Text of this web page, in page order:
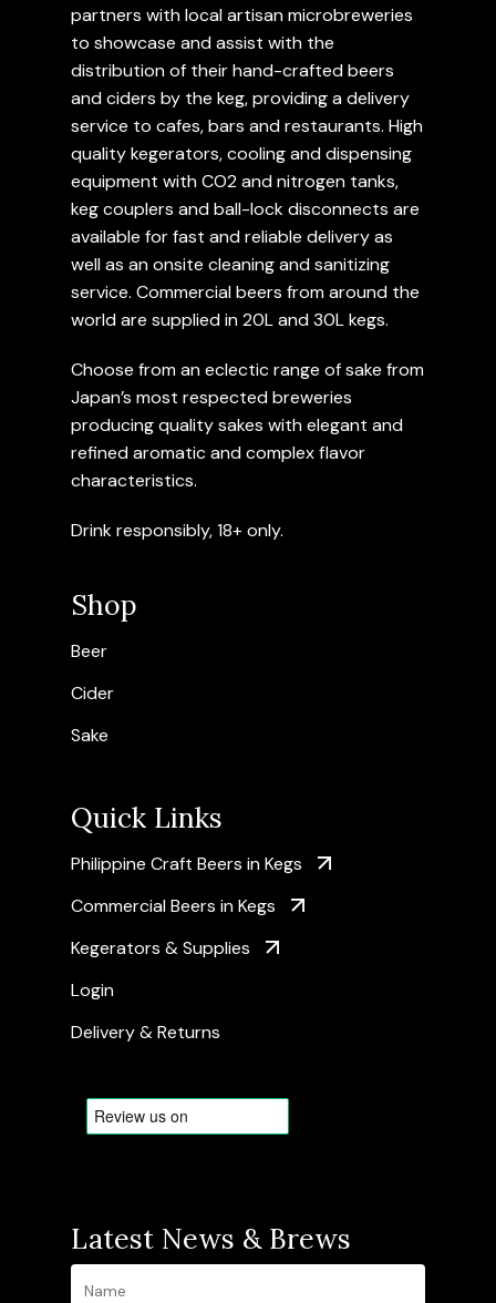
partners with local artisan microbreweries
to showcase and assist with the
distribution of their hand-crafted beers
and ciders by the keg, providing a delivery
service to cafes, bars and restaurants. High
quality kegerators, cooling and dispensing
equipment with CO2 and nitrogen tanks,
keg couplers and ball-lock disconnects are
available for fast and reliable delivery as
well as an onsite cleaning and sanitizing
service. Commercial beers from around the
world are supplied in 20L and 30L kegs.
Choose from an eclectic range of sake from
Japan’s most respected breweries
producing quality sakes with elegant and
refined aromatic and complex flavor
characteristics.
Drink responsibly, 18+ only.
Shop
Beer
Cider
Sake
Quick Links
Philippine Craft Beers in Kegs
Commercial Beers in Kegs
Kegerators & Supplies
Login
Delivery & Returns
Latest News & Brews